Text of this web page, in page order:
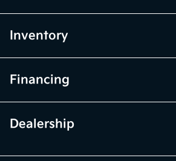
Inventory
Financing
Dealership